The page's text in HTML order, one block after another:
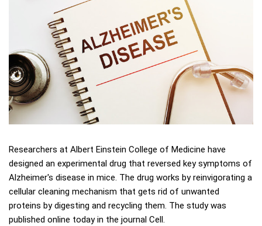
Researchers at Albert Einstein College of Medicine have
designed an experimental drug that reversed key symptoms of
Alzheimer's disease in mice. The drug works by reinvigorating a
cellular cleaning mechanism that gets rid of unwanted
proteins by digesting and recycling them. The study was
published online today in the journal Cell.